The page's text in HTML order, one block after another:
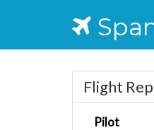
Flight
Pilot